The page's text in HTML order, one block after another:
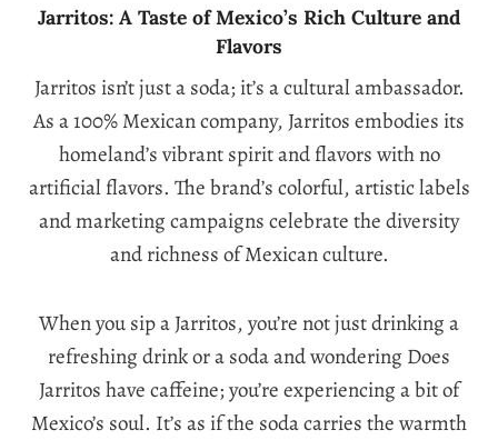
Jarritos: A Taste of Mexico’s Rich Culture and
Flavors
Jarritos isn’t just a soda; it’s a cultural ambassador.
As a 100% Mexican company, Jarritos embodies its
homeland’s vibrant spirit and flavors with no
artificial flavors. The brand’s colorful, artistic labels
and marketing campaigns celebrate the diversity
and richness of Mexican culture.
When you sip a Jarritos, you’re not just drinking a
refreshing drink or a soda and wondering Does
Jarritos have caffeine; you’re experiencing a bit of
Mexico’s soul. It’s as if the soda carries the warmth